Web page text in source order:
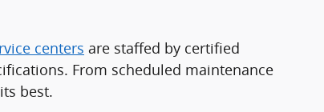
centers are staffed by certified
From scheduled maintenance
best.